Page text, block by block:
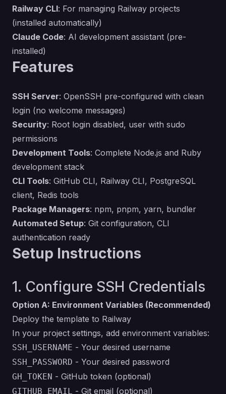
Railway CLI: For managing Railway projects
(installed automatically)
Claude Code: AI development assistant (pre-
installed)
Features
SSH Server: OpenSSH pre-configured with clean
login (no welcome messages)
Security: Root login disabled, user with sudo
permissions
Development Tools: Complete Node.js and Ruby
development stack
CLI Tools: GitHub CLI, Railway CLI, PostgreSQL
client, Redis tools
Package Managers: npm, pnpm, yarn, bundler
Automated Setup: Git configuration, CLI
authentication ready
Setup Instructions
1. Configure SSH Credentials
Option A: Environment Variables (Recommended)
Deploy the template to Railway
In your project settings, add environment variables:
SSH_USERNAME - Your desired username
SSH_PASSWORD - Your desired password
GH_TOKEN - GitHub token (optional)
GITHUB_EMAIL - Git email (optional)